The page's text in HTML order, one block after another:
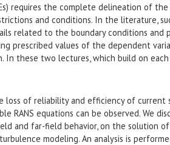
requires the complete delineation of
and conditions. In the literature,
related to the boundary conditions and
prescribed values of the dependent
In these two lectures, which build on
loss of reliability and efficiency of
RANS equations can be observed. We
and far-field behavior, on the solution
modeling. An analysis is